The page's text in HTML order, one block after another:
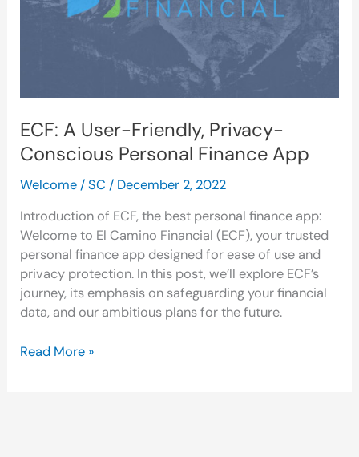
ECF: A User-Friendly, Privacy-
Conscious Personal Finance App
Welcome /SC / December 2, 2022
Introduction of ECF, the best personal finance app:
Welcome to El Camino Financial (ECF), your trusted
personal finance app designed for ease of use and
privacy protection. In this post, we’ll explore ECF’s
journey, its emphasis on safeguarding your financial
data, and our ambitious plans for the future.
Personal
Read More »